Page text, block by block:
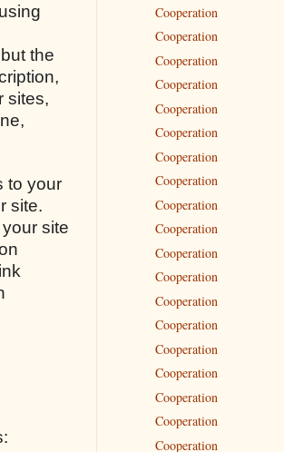
the
sites,
to your
site.
site
Cooperation
Cooperation
Cooperation
Cooperation
Cooperation
Cooperation
Cooperation
Cooperation
Cooperation
Cooperation
Cooperation
Cooperation
Cooperation
Cooperation
Cooperation
Cooperation
Cooperation
Cooperation
Cooperation